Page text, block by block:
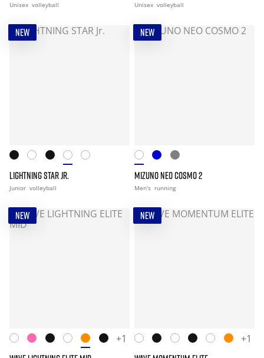
Unisex volleyball Unisex volleyball
NEW
LIGHTNING STAR JR.
Junior volleyball
NEW
MIZUNO NEO COSMO 2
Men's running
NEW
+1
NEW
+1